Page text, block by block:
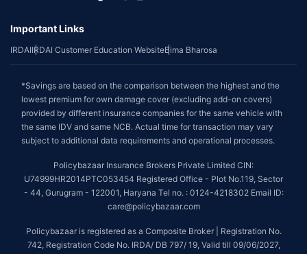
Important Links
IRDAIIRDAI Customer Education WebsiteBima Bharosa
*Savings are based on the comparison between the highest and the
lowest premium for own damage cover (excluding add-on covers)
provided by different insurance companies for the same vehicle with
the same IDV and same NCB. Actual time for transaction may vary
subject to additional data requirements and operational processes.
Policybazaar Insurance Brokers Private Limited CIN:
U74999HR2014PTC053454 Registered Office - Plot No.119, Sector
- 44, Gurugram - 122001, Haryana Tel no. : 0124-4218302 Email ID:
care@policybazaar.com
Policybazaar is registered as a Composite Broker | Registration No.
742, Registration Code No. IRDA/ DB 797/ 19, Valid till 09/06/2027,